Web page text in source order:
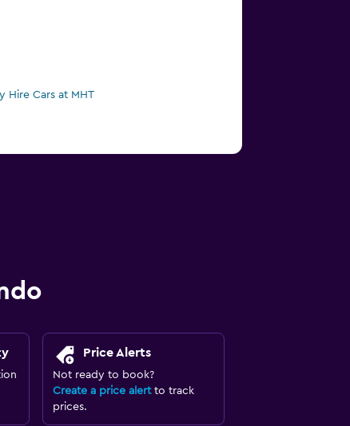
Hire Cars at MHT
Price Alerts
Not ready to book?
Create a price alertto track
prices.